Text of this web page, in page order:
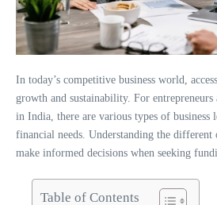
In today’s competitive business world,
growth and sustainability. For entrepreneurs
in India, there are various types of business
financial needs. Understanding the different
make informed decisions when seeking
Table of Contents